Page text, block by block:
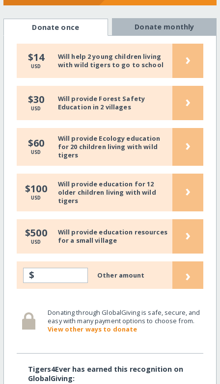
Donate once Donate monthly
$14
USD
Will help 2 young children living
with wild tigers to go to school
›
$30
USD
Will provide Forest Safety
Education in 2 villages
›
$60
USD
Will provide Ecology education
for 20 children living with wild
tigers
›
$100
USD
Will provide education for 12
older children living with wild
tigers
›
$500
USD
Will provide education resources
for a small village
›
$ Other amount ›
Donating through GlobalGiving is safe, secure, and
easy with many payment options to choose from.
View other ways to donate
Tigers4Ever has earned this recognition on
GlobalGiving: